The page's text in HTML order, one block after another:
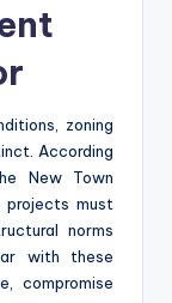
zoning
According
New Town
projects must
norms
with these
compromise